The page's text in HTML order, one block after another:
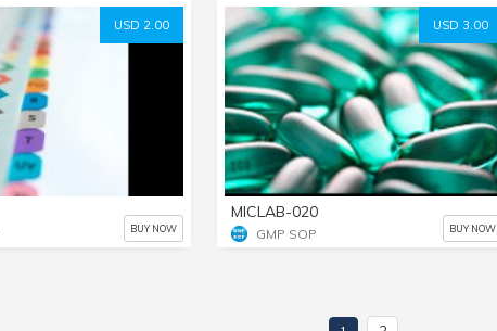
USD 2.00
BUY NOW
USD 3.00
MICLAB-020
GMP SOP BUY NOW